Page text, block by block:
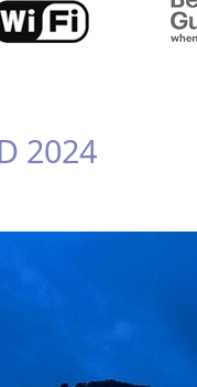
2024